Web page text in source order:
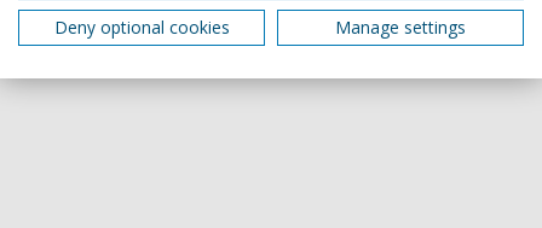
Deny optional cookies
Manage settings